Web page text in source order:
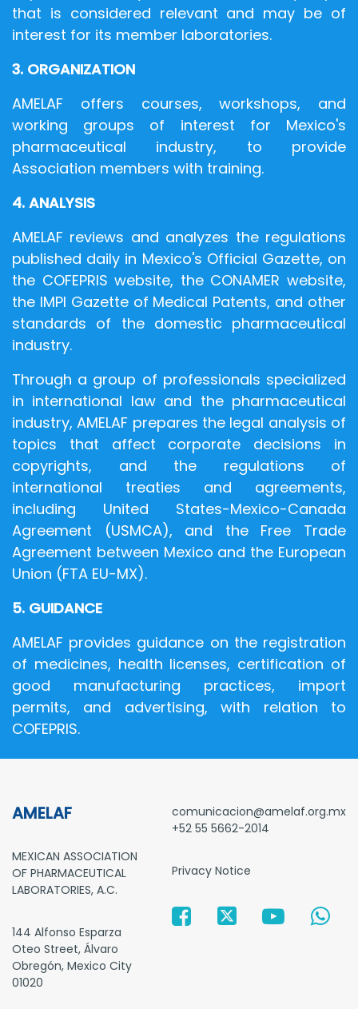
that is considered relevant and may be of
interest for its member laboratories.
3. ORGANIZATION
AMELAF offers courses, workshops, and
working groups of interest for Mexico's
pharmaceutical industry, to provide
Association members with training.
4. ANALYSIS
AMELAF reviews and analyzes the regulations
published daily in Mexico's Official Gazette, on
the COFEPRIS website, the CONAMER website,
the IMPI Gazette of Medical Patents, and other
standards of the domestic pharmaceutical
industry.
Through a group of professionals specialized
in international law and the pharmaceutical
industry, AMELAF prepares the legal analysis of
topics that affect corporate decisions in
copyrights, and the regulations of
international treaties and agreements,
including United States-Mexico-Canada
Agreement (USMCA), and the Free Trade
Agreement between Mexico and the European
Union (FTA EU-MX).
5. GUIDANCE
AMELAF provides guidance on the registration
of medicines, health licenses, certification of
good manufacturing practices, import
permits, and advertising, with relation to
COFEPRIS.
AMELAF
MEXICAN ASSOCIATION
OF PHARMACEUTICAL
LABORATORIES, A.C.
144 Alfonso Esparza
Oteo Street, Álvaro
Obregón, Mexico City
01020
comunicacion@amelaf.org.mx
+52 55 5662-2014
Privacy Notice